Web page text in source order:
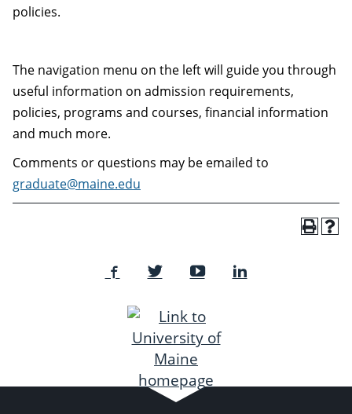
policies.
The navigation menu on the left will guide you through
useful information on admission requirements,
policies, programs and courses, financial information
and much more.
Comments or questions may be emailed to
graduate@maine.edu